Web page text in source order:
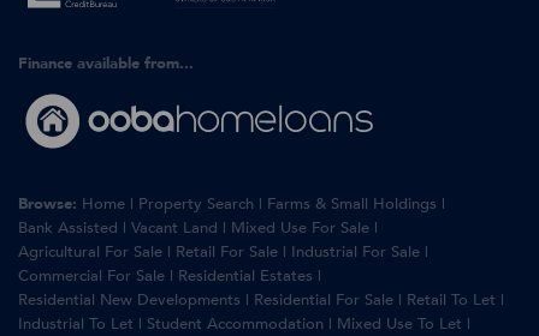
Finance available from...
Browse: Home | Property Search | Farms & Small Holdings |
Bank Assisted | Vacant Land | Mixed Use For Sale |
Agricultural For Sale | Retail For Sale | Industrial For Sale |
Commercial For Sale | Residential Estates |
Residential New Developments | Residential For Sale | Retail To Let |
Industrial To Let | Student Accommodation | Mixed Use To Let |